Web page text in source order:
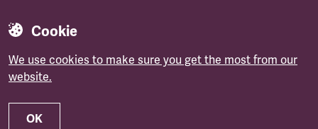
Cookie
We use cookies to make sure you get the most from our
website.
OK